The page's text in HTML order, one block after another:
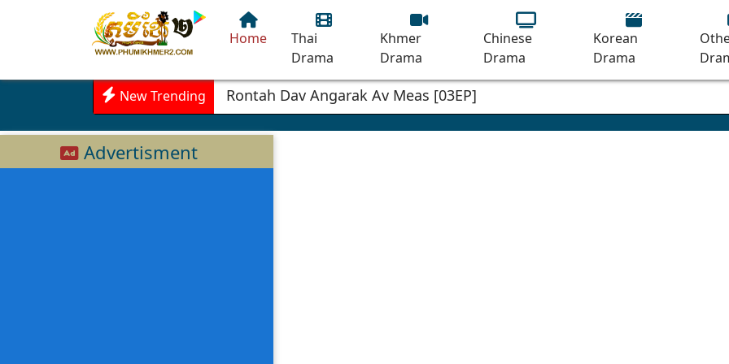
Home
Thai
Drama
Khmer
Drama
Chinese
Drama
Korean
Drama
New Trending Rontah Dav Angarak Av Meas [03EP]
Advertisment